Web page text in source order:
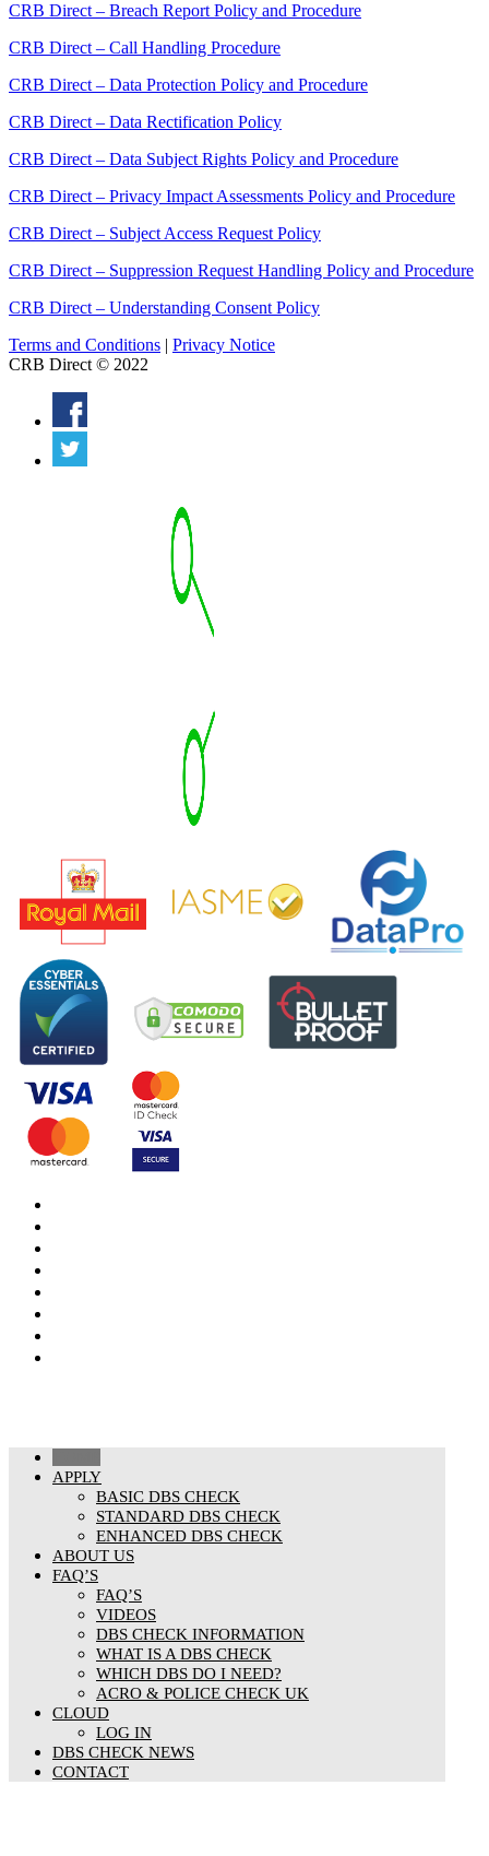
CRB Direct – Breach Report Policy and Procedure
CRB Direct – Call Handling Procedure
CRB Direct – Data Protection Policy and Procedure
CRB Direct – Data Rectification Policy
CRB Direct – Data Subject Rights Policy and Procedure
CRB Direct – Privacy Impact Assessments Policy and Procedure
CRB Direct – Subject Access Request Policy
CRB Direct – Suppression Request Handling Policy and Procedure
CRB Direct – Understanding Consent Policy
Terms and Conditions | Privacy Notice
CRB Direct © 2022
APPLY
BASIC DBS CHECK
STANDARD DBS CHECK
ENHANCED DBS CHECK
ABOUT US
FAQ’S
FAQ’S
VIDEOS
DBS CHECK INFORMATION
WHAT IS A DBS CHECK
WHICH DBS DO I NEED?
ACRO & POLICE CHECK UK
CLOUD
LOG IN
DBS CHECK NEWS
CONTACT